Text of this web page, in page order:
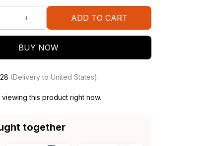
ADD TO CART
BUY NOW
(Delivery to United States)
this product right now.
together